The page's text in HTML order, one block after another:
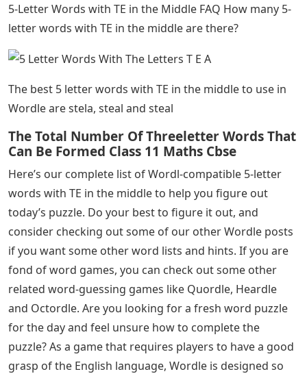
5-Letter Words with TE in the Middle FAQ How many 5-
letter words with TE in the middle are there?
The best 5 letter words with TE in the middle to use in
Wordle are stela, steal and steal
The Total Number Of Threeletter Words That
Can Be Formed Class 11 Maths Cbse
Here’s our complete list of Wordl-compatible 5-letter
words with TE in the middle to help you figure out
today’s puzzle. Do your best to figure it out, and
consider checking out some of our other Wordle posts
if you want some other word lists and hints. If you are
fond of word games, you can check out some other
related word-guessing games like Quordle, Heardle
and Octordle. Are you looking for a fresh word puzzle
for the day and feel unsure how to complete the
puzzle? As a game that requires players to have a good
grasp of the English language, Wordle is designed so